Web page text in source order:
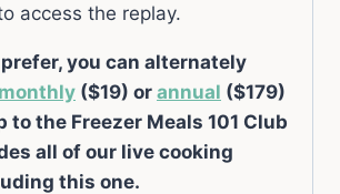
access the replay.
you can alternately
monthly ($19) or annual ($179)
to the Freezer Meals 101 Club
all of our live cooking
this one.